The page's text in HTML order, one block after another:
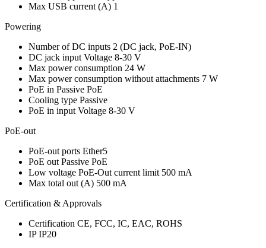
Max USB current (A) 1
Powering
Number of DC inputs 2 (DC jack, PoE-IN)
DC jack input Voltage 8-30 V
Max power consumption 24 W
Max power consumption without attachments 7 W
PoE in Passive PoE
Cooling type Passive
PoE in input Voltage 8-30 V
PoE-out
PoE-out ports Ether5
PoE out Passive PoE
Low voltage PoE-Out current limit 500 mA
Max total out (A) 500 mA
Certification & Approvals
Certification CE, FCC, IC, EAC, ROHS
IPIP20